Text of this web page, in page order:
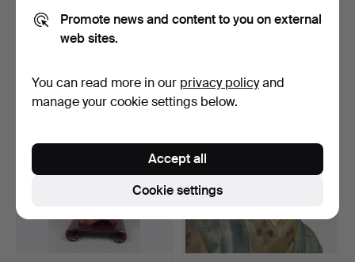
Hammered 14 Aug 2022
Promote news and content to you on external
web sites.
You can read more in our privacy policyand
manage your cookie settings below.
Cookie settings
Accept all